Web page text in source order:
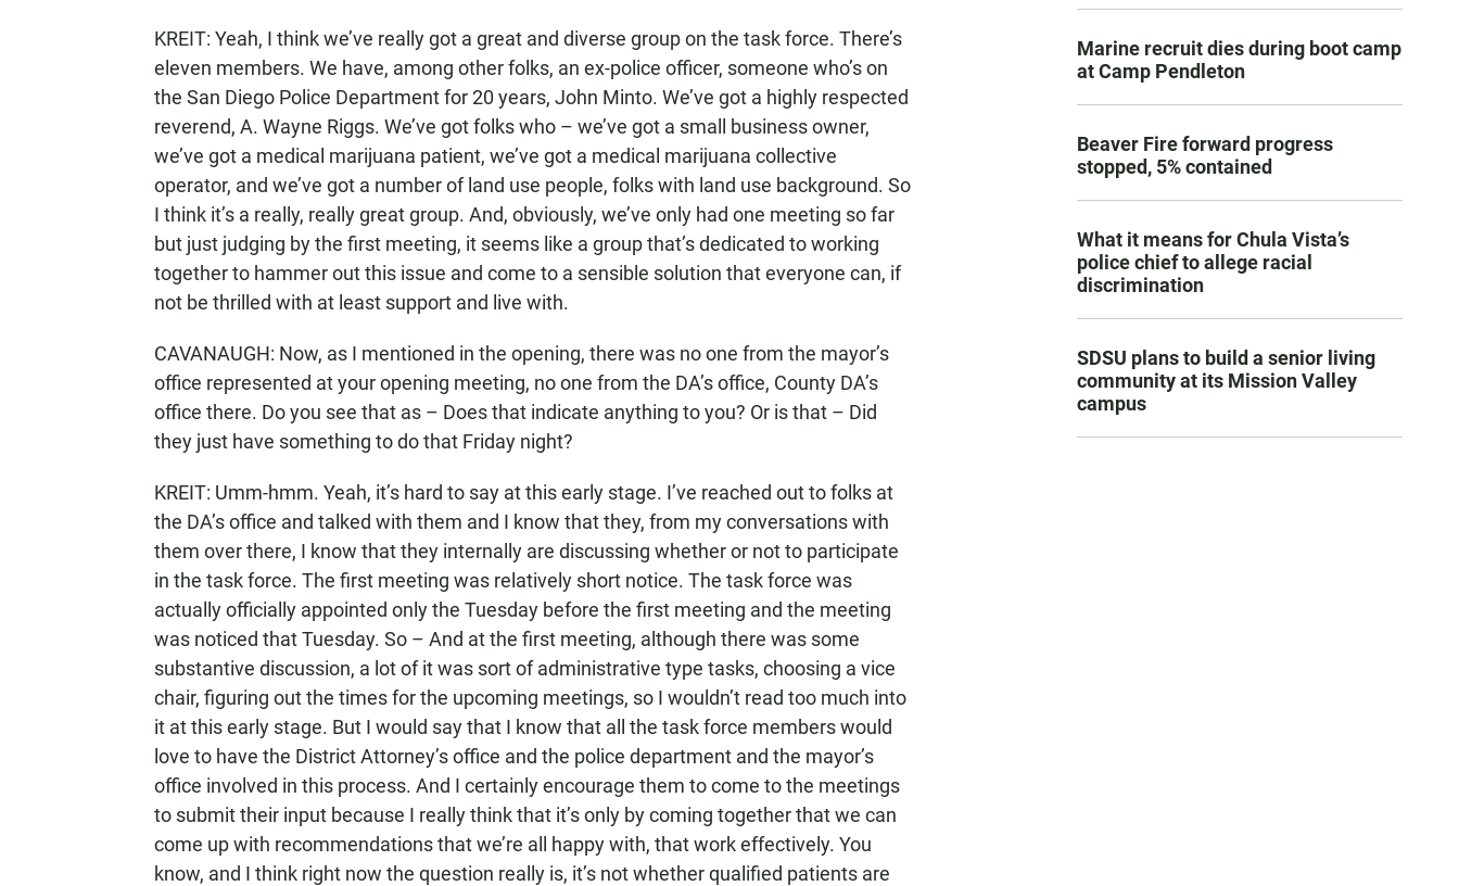
KREIT: Yeah, I think we’ve really got a great and diverse group on the task force. There’s
eleven members. We have, among other folks, an ex-police officer, someone who’s on
the San Diego Police Department for 20 years, John Minto. We’ve got a highly respected
reverend, A. Wayne Riggs. We’ve got folks who – we’ve got a small business owner,
we’ve got a medical marijuana patient, we’ve got a medical marijuana collective
operator, and we’ve got a number of land use people, folks with land use background. So
I think it’s a really, really great group. And, obviously, we’ve only had one meeting so far
but just judging by the first meeting, it seems like a group that’s dedicated to working
together to hammer out this issue and come to a sensible solution that everyone can, if
not be thrilled with at least support and live with.
CAVANAUGH: Now, as I mentioned in the opening, there was no one from the mayor’s
office represented at your opening meeting, no one from the DA’s office, County DA’s
office there. Do you see that as – Does that indicate anything to you? Or is that – Did
they just have something to do that Friday night?
KREIT: Umm-hmm. Yeah, it’s hard to say at this early stage. I’ve reached out to folks at
the DA’s office and talked with them and I know that they, from my conversations with
them over there, I know that they internally are discussing whether or not to participate
in the task force. The first meeting was relatively short notice. The task force was
actually officially appointed only the Tuesday before the first meeting and the meeting
was noticed that Tuesday. So – And at the first meeting, although there was some
substantive discussion, a lot of it was sort of administrative type tasks, choosing a vice
chair, figuring out the times for the upcoming meetings, so I wouldn’t read too much into
it at this early stage. But I would say that I know that all the task force members would
love to have the District Attorney’s office and the police department and the mayor’s
office involved in this process. And I certainly encourage them to come to the meetings
to submit their input because I really think that it’s only by coming together that we can
come up with recommendations that we’re all happy with, that work effectively. You
know, and I think right now the question really is, it’s not whether qualified patients are
Marine recruit dies during boot camp
at Camp Pendleton
Beaver Fire forward progress
stopped, 5% contained
What it means for Chula Vista’s
police chief to allege racial
discrimination
SDSU plans to build a senior living
community at its Mission Valley
campus